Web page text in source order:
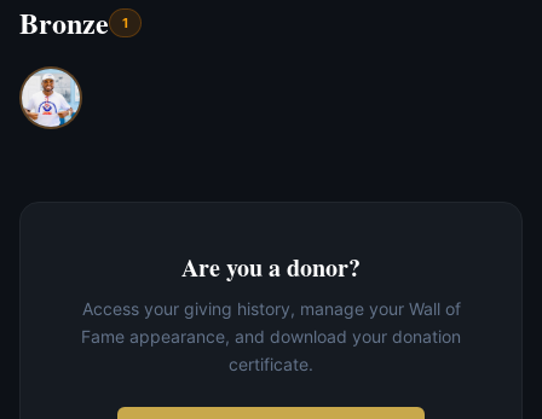
Bronze 1
Are you a donor?
Access your giving history, manage your Wall of
Fame appearance, and download your donation
certificate.